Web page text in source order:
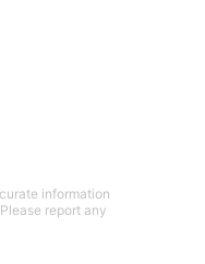
information
report any